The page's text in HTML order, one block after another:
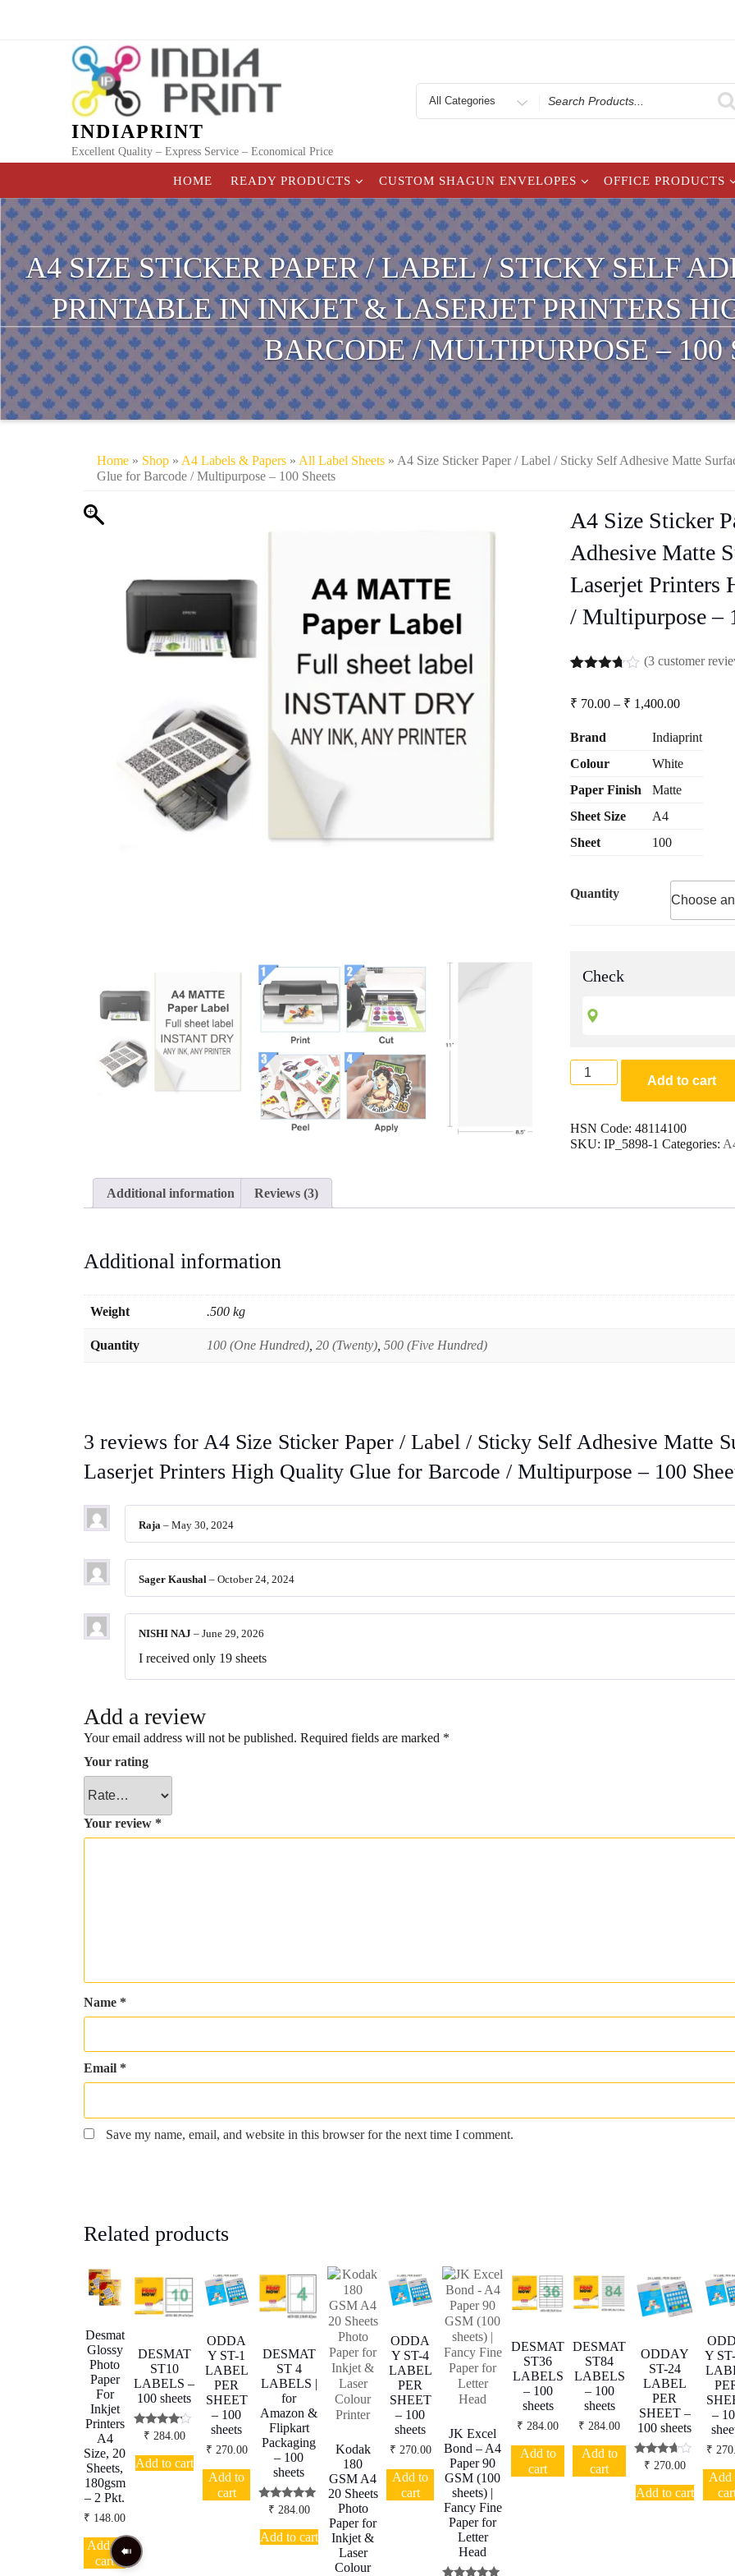
INDIAPRINT
Excellent Quality – Express Service – Economical Price
for
HOME READY PRODUCTS CUSTOM SHAGUN ENVELOPES OFFICE PRODUCTS
A4 SIZE STICKER PAPER / LABEL / STICKY SELF
PRINTABLE IN INKJET & LASERJET PRINTERS
BARCODE / MULTIPURPOSE – 100
Home » Shop » A4 Labels & Papers » All Label Sheets » A4 Size Sticker Paper / Label / Sticky Self Adhesive Matte
Glue for Barcode / Multipurpose – 100 Sheets
A4 Size Sticker
Adhesive Matte
Laserjet Printers
/ Multipurpose –
of 5
on
r
(3 customer
₹ 70.00 – ₹ 1,400.00Price
₹ 70.00
₹ 1,400.00
Brand
Indiaprint
Colour
White
Paper Finish
Matte
Sheet Size
A4
Sheet
100
Quantity
Check
A4
Size
/
Label
Adhesive
Multipurpose
100
Sheets
quantity
Add to cart
HSN Code: 48114100
SKU: IP_5898-1 Categories:
Additional information Reviews (3)
Additional information
Weight .500 kg
Quantity 100 (One Hundred) 20 (Twenty) 500 (Five Hundred)
3 reviews for A4 Size Sticker Paper / Label / Sticky Self Adhesive Matte
Laserjet Printers High Quality Glue for Barcode / Multipurpose – 100
Raja – May 30, 2024
Sager Kaushal – October 24, 2024
NISHI NAJ – June 29, 2026
I received only 19 sheets
Add a review
Your email address will not be published. Required fields are marked *
Your rating
Your review *
Name *
Email *
Save my name, email, and website in this browser for the next time I comment.
Related products
Desmat
Glossy
Photo
Paper
For
Inkjet
Printers
A4
Size, 20
Sheets,
180gsm
– 2 Pkt.
₹ 148.00
Add to
cart
DESMAT
ST10
LABELS –
100 sheets
Rated
out of 5
₹ 284.00
Add to cart
ODDA
Y ST-1
LABEL
PER
SHEET
– 100
sheets
₹ 270.00
Add to
cart
DESMAT
ST 4
LABELS |
for
Amazon &
Flipkart
Packaging
– 100
sheets
Rated
out of 5
₹ 284.00
Add to cart
Kodak
180
GSM A4
20 Sheets
Photo
Paper for
Inkjet &
Laser
Colour
ODDA
Y ST-4
LABEL
PER
SHEET
– 100
sheets
₹ 270.00
Add to
cart
JK Excel
Bond – A4
Paper 90
GSM (100
sheets) |
Fancy Fine
Paper for
Letter
Head
DESMAT
ST36
LABELS
– 100
sheets
₹ 284.00
Add to
cart
DESMAT
ST84
LABELS
– 100
sheets
₹ 284.00
Add to
cart
ODDAY
ST-24
LABEL
PER
SHEET –
100 sheets
Rated
out of 5
₹ 270.00
Add to cart
Y
–
₹
Add